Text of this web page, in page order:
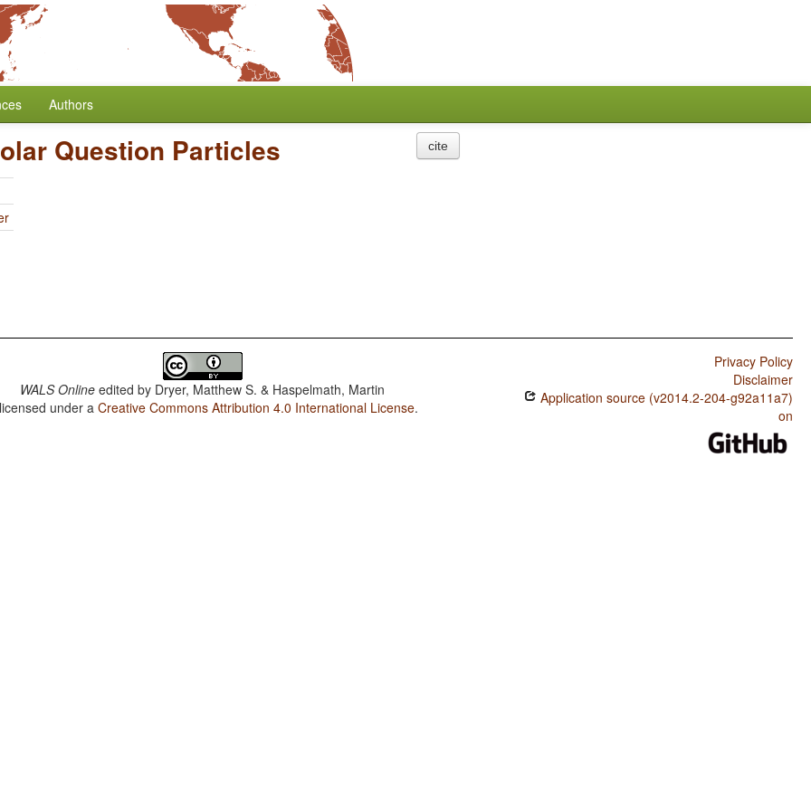
Authors
Question Particles cite
WALS Online edited by Dryer, Matthew S. & Haspelmath, Martin
under aCreative Commons Attribution 4.0 International License.
Privacy Policy
Disclaimer
Application source (v2014.2-204-g92a11a7)
on